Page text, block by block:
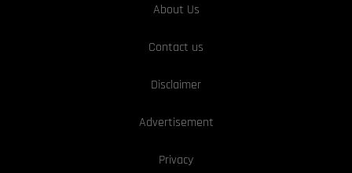
About Us
Contact us
Disclaimer
Advertisement
Privacy